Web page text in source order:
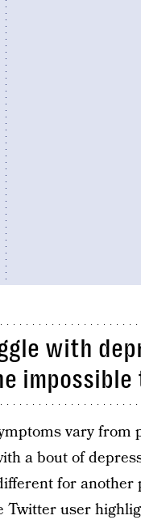
with
impossible
vary from
a bout of
for another
Twitter user